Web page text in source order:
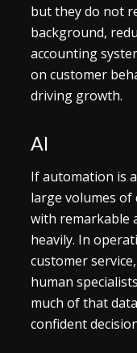
but they do not
background,
accounting
on customer
driving growth.
AI
If automation is
large volumes
with remarkable
heavily. In
customer
human
much of that
confident